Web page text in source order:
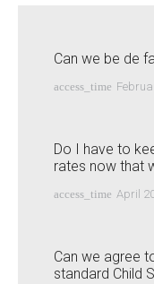
Can we be de
access_time
Do I have to
rates now that
access_time April
Can we agree
standard Child